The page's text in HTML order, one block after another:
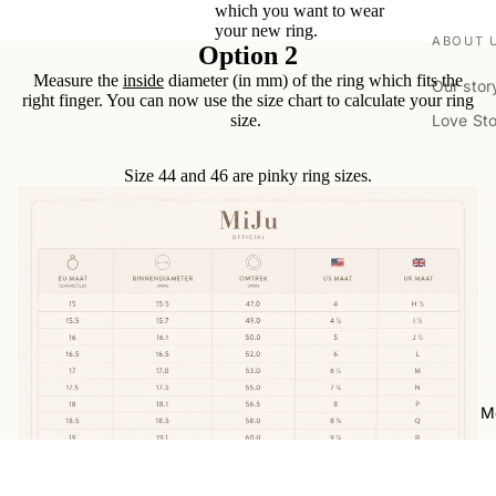
ABOUT
Our
Love
Care
which you want to wear
your new ring.
Option 2
Measure the inside diameter (in mm) of the ring which fits the
right finger. You can now use the size chart to calculate your ring
size.
Size 44 and 46 are pinky ring sizes.